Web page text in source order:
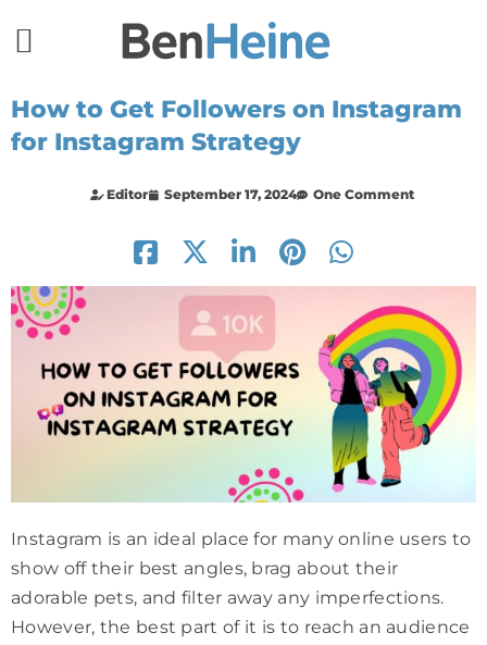
How to Get Followers on Instagram
for Instagram Strategy
Editor September 17, 2024 One Comment
Instagram is an ideal place for many online users to
show off their best angles, brag about their
adorable pets, and filter away any imperfections.
However, the best part of it is to reach an audience